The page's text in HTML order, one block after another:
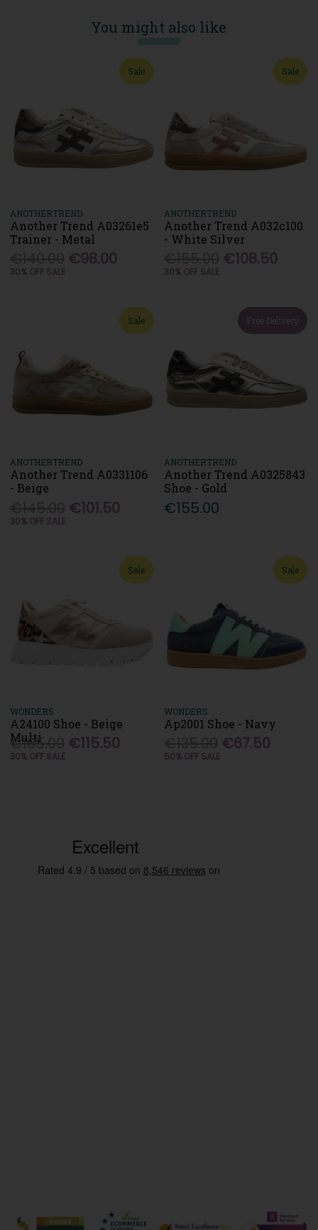
You might also like
Sale
ANOTHERTREND
Another Trend A03261e5
Trainer - Metal
€98.00
30% OFF SALE
Sale
ANOTHERTREND
Another Trend A032c100
- White Silver
€108.50
30% OFF SALE
Sale
ANOTHERTREND
Another Trend A0331106
- Beige
€101.50
30% OFF SALE
Free Delivery
ANOTHERTREND
Another Trend A0325843
Shoe - Gold
€155.00
Sale
WONDERS
A24100 Shoe - Beige
Multi
€165.00 €115.50
30% OFF SALE
Sale
WONDERS
Ap2001 Shoe - Navy
€67.50
50% OFF SALE